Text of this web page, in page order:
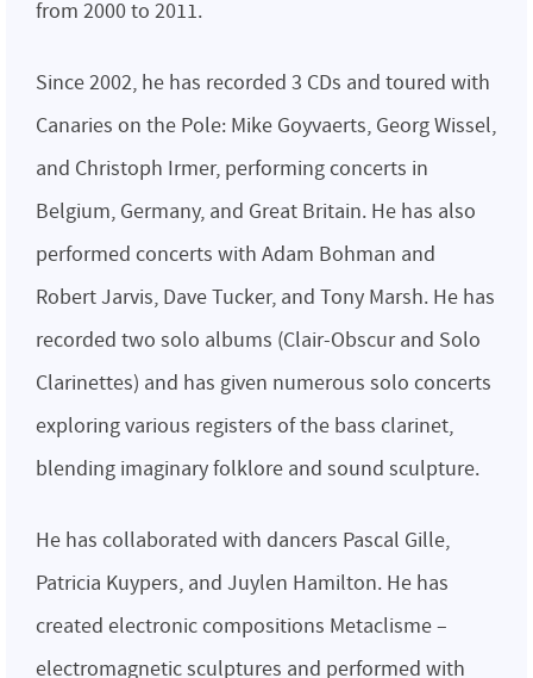
from 2000 to 2011.
Since 2002, he has recorded 3 CDs and toured with
Canaries on the Pole: Mike Goyvaerts, Georg Wissel,
and Christoph Irmer, performing concerts in
Belgium, Germany, and Great Britain. He has also
performed concerts with Adam Bohman and
Robert Jarvis, Dave Tucker, and Tony Marsh. He has
recorded two solo albums (Clair-Obscur and Solo
Clarinettes) and has given numerous solo concerts
exploring various registers of the bass clarinet,
blending imaginary folklore and sound sculpture.
He has collaborated with dancers Pascal Gille,
Patricia Kuypers, and Juylen Hamilton. He has
created electronic compositions Metaclisme –
electromagnetic sculptures and performed with